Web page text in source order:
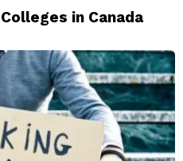
in Canada